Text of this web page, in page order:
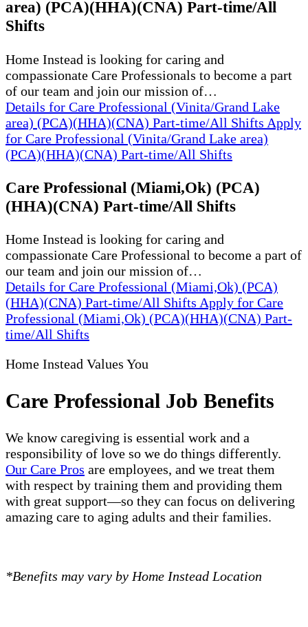
area) (PCA)(HHA)(CNA) Part-time/All
Shifts
Home Instead is looking for caring and
compassionate Care Professionals to become a part
of our team and join our mission of…
Details for Care Professional (Vinita/Grand Lake
area) (PCA)(HHA)(CNA) Part-time/All Shifts Apply
for Care Professional (Vinita/Grand Lake area)
(PCA)(HHA)(CNA) Part-time/All Shifts
Care Professional (Miami,Ok) (PCA)
(HHA)(CNA) Part-time/All Shifts
Home Instead is looking for caring and
compassionate Care Professional to become a part of
our team and join our mission of…
Details for Care Professional (Miami,Ok) (PCA)
(HHA)(CNA) Part-time/All Shifts Apply for Care
Professional (Miami,Ok) (PCA)(HHA)(CNA) Part-
time/All Shifts
Home Instead Values You
Care Professional Job Benefits
We know caregiving is essential work and a
responsibility of love so we do things differently.
Our Care Pros are employees, and we treat them
with respect by training them and providing them
with great support—so they can focus on delivering
amazing care to aging adults and their families.
*Benefits may vary by Home Instead Location